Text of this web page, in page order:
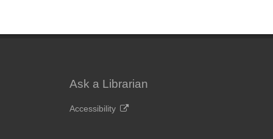
Ask a Librarian
Accessibility